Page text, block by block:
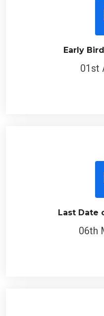
Early
01st
Last Date
06th